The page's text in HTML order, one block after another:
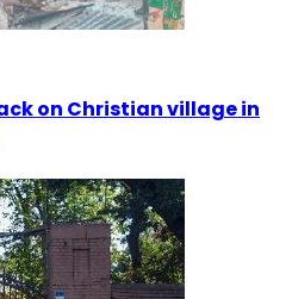
on Christian village in